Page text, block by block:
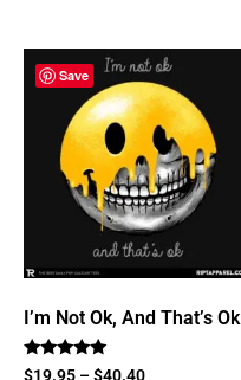
Save
I’m Not Ok, And That’s Ok
Rated
$19.95 –$40.40